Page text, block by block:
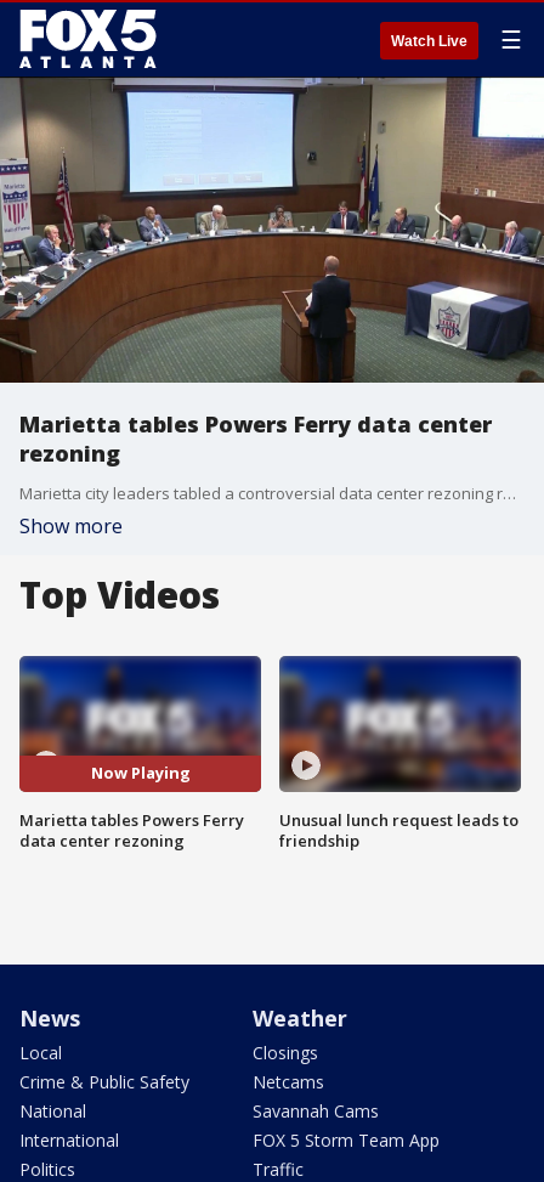
Watch Live ☰
Marietta tables Powers Ferry data center
rezoning
Marietta city leaders tabled a controversial data center rezoning request on Powers Ferry following intense community protests at City Hall.
Show more
Top Videos
Now Playing
Marietta tables Powers Ferry
data center rezoning
Unusual lunch request leads to
friendship
News
Local
Crime & Public Safety
National
International
Politics
Weather
Closings
Netcams
Savannah Cams
FOX 5 Storm Team App
Traffic